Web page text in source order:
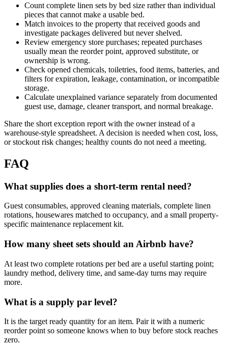
Count complete linen sets by bed size rather than individual
pieces that cannot make a usable bed.
Match invoices to the property that received goods and
investigate packages delivered but never shelved.
Review emergency store purchases; repeated purchases
usually mean the reorder point, approved substitute, or
ownership is wrong.
Check opened chemicals, toiletries, food items, batteries, and
filters for expiration, leakage, contamination, or incompatible
storage.
Calculate unexplained variance separately from documented
guest use, damage, cleaner transport, and normal breakage.
Share the short exception report with the owner instead of a
warehouse-style spreadsheet. A decision is needed when cost, loss,
or stockout risk changes; healthy counts do not need a meeting.
FAQ
What supplies does a short-term rental need?
Guest consumables, approved cleaning materials, complete linen
rotations, housewares matched to occupancy, and a small property-
specific maintenance replacement kit.
How many sheet sets should an Airbnb have?
At least two complete rotations per bed are a useful starting point;
laundry method, delivery time, and same-day turns may require
more.
What is a supply par level?
It is the target ready quantity for an item. Pair it with a numeric
reorder point so someone knows when to buy before stock reaches
zero.